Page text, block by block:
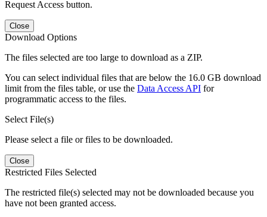
Request Access button.
Close
Download Options
The files selected are too large to download as a ZIP.
You can select individual files that are below the 16.0 GB download
limit from the files table, or use the Data Access API for
programmatic access to the files.
Select File(s)
Please select a file or files to be downloaded.
Close
Restricted Files Selected
The restricted file(s) selected may not be downloaded because you
have not been granted access.